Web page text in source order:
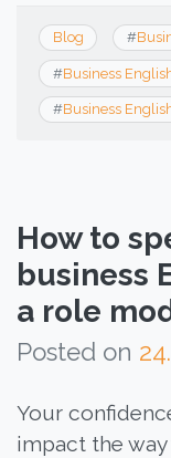
Blog #
#Business
#Business
How to
business
a role
Posted on
Your
impact the